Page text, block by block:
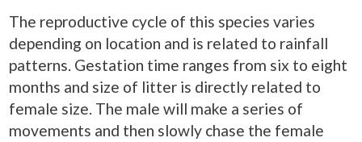
The reproductive cycle of this species varies
depending on location and is related to rainfall
patterns. Gestation time ranges from six to eight
months and size of litter is directly related to
female size. The male will make a series of
movements and then slowly chase the female